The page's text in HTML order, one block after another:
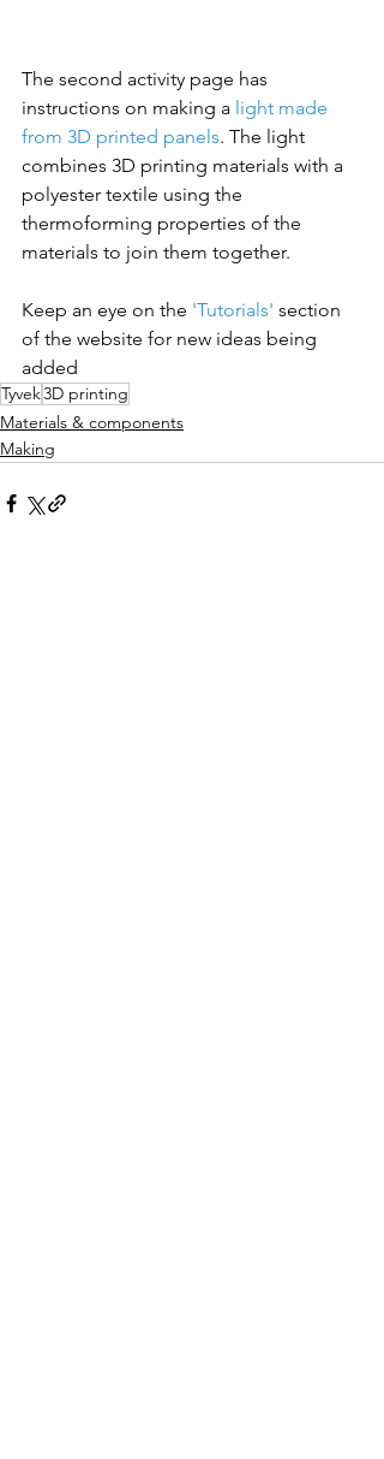
The second activity page has
instructions on making a light made
from 3D printed panels. The light
combines 3D printing materials with a
polyester textile using the
thermoforming properties of the
materials to join them together.
Keep an eye on the 'Tutorials' section
of the website for new ideas being
added
Tyvek3D printing
Materials & components
Making